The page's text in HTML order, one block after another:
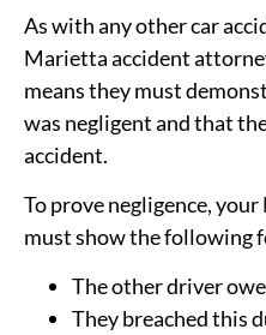
As with any other car
Marietta accident
means they must
was negligent and that
accident.
To prove negligence,
must show the following
The other driver
They breached this